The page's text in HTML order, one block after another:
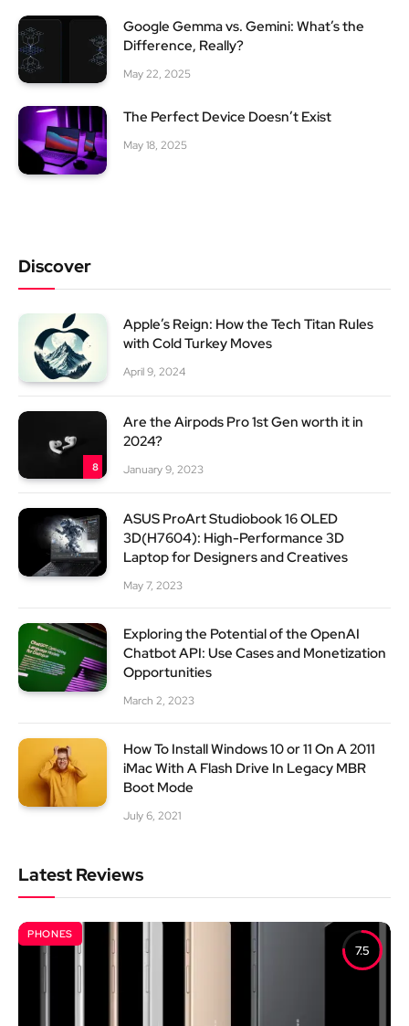
Google Gemma vs. Gemini: What’s the
Difference, Really?
May 22, 2025
The Perfect Device Doesn’t Exist
May 18, 2025
Discover
Apple’s Reign: How the Tech Titan Rules
with Cold Turkey Moves
April 9, 2024
8
Are the Airpods Pro 1st Gen worth it in
2024?
January 9, 2023
ASUS ProArt Studiobook 16 OLED
3D(H7604): High-Performance 3D
Laptop for Designers and Creatives
May 7, 2023
Exploring the Potential of the OpenAI
Chatbot API: Use Cases and Monetization
Opportunities
March 2, 2023
How To Install Windows 10 or 11 On A 2011
iMac With A Flash Drive In Legacy MBR
Boot Mode
July 6, 2021
Latest Reviews
7.5
PHONES